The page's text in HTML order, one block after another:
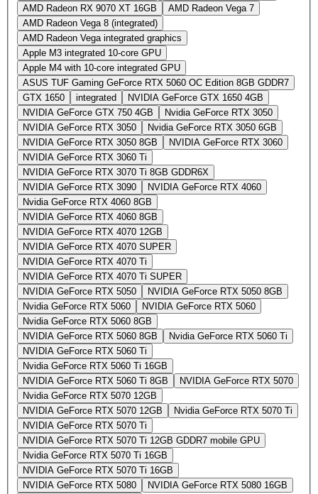
AMD Radeon RX 9070 XT 16GB
AMD Radeon Vega 7
AMD Radeon Vega 8 (integrated)
AMD Radeon Vega integrated graphics
Apple M3 integrated 10-core GPU
Apple M4 with 10‑core integrated GPU
ASUS TUF Gaming GeForce RTX 5060 OC Edition 8GB GDDR7
GTX 1650
integrated
NVIDIA GeForce GTX 1650 4GB
NVIDIA GeForce GTX 750 4GB
Nvidia GeForce RTX 3050
NVIDIA GeForce RTX 3050
Nvidia GeForce RTX 3050 6GB
NVIDIA GeForce RTX 3050 8GB
NVIDIA GeForce RTX 3060
NVIDIA GeForce RTX 3060 Ti
NVIDIA GeForce RTX 3070 Ti 8GB GDDR6X
NVIDIA GeForce RTX 3090
NVIDIA GeForce RTX 4060
Nvidia GeForce RTX 4060 8GB
NVIDIA GeForce RTX 4060 8GB
NVIDIA GeForce RTX 4070 12GB
NVIDIA GeForce RTX 4070 SUPER
NVIDIA GeForce RTX 4070 Ti
NVIDIA GeForce RTX 4070 Ti SUPER
NVIDIA GeForce RTX 5050
NVIDIA GeForce RTX 5050 8GB
Nvidia GeForce RTX 5060
NVIDIA GeForce RTX 5060
Nvidia GeForce RTX 5060 8GB
NVIDIA GeForce RTX 5060 8GB
Nvidia GeForce RTX 5060 Ti
NVIDIA GeForce RTX 5060 Ti
Nvidia GeForce RTX 5060 Ti 16GB
NVIDIA GeForce RTX 5060 Ti 8GB
NVIDIA GeForce RTX 5070
Nvidia GeForce RTX 5070 12GB
NVIDIA GeForce RTX 5070 12GB
Nvidia GeForce RTX 5070 Ti
NVIDIA GeForce RTX 5070 Ti
NVIDIA GeForce RTX 5070 Ti 12GB GDDR7 mobile GPU
Nvidia GeForce RTX 5070 Ti 16GB
NVIDIA GeForce RTX 5070 Ti 16GB
NVIDIA GeForce RTX 5080
NVIDIA GeForce RTX 5080 16GB